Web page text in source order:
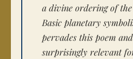
a divine ordering of
Basic planetary
pervades this poem
surprisingly relevant